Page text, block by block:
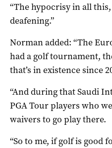
“The hypocrisy in all this,
deafening.”
Norman added: “The
had a golf tournament,
that’s in existence since
“And during that Saudi
PGA Tour players who
waivers to go play there.
“So to me, if golf is good